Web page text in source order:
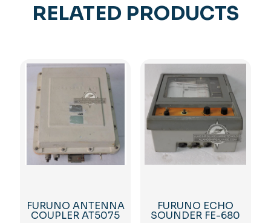
RELATED PRODUCTS
FURUNO ANTENNA
COUPLER AT5075
FURUNO ECHO
SOUNDER FE-680